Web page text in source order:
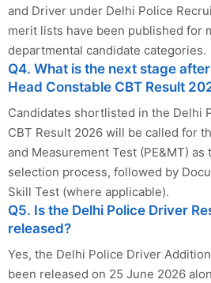
and Driver under Delhi Police
merit lists have been published for
departmental candidate categories.
Q4. What is the next stage
Head Constable CBT Result
Candidates shortlisted in the Delhi
CBT Result 2026 will be called for
and Measurement Test (PE&MT)
selection process, followed by
Skill Test (where applicable).
Q5. Is the Delhi Police Driver
released?
Yes, the Delhi Police Driver
been released on 25 June 2026